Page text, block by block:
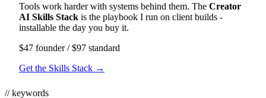
Tools work harder with systems behind them. The Creator
AI Skills Stack is the playbook I run on client builds -
installable the day you buy it.
$47 founder / $97 standard
Get the Skills Stack →
// keywords